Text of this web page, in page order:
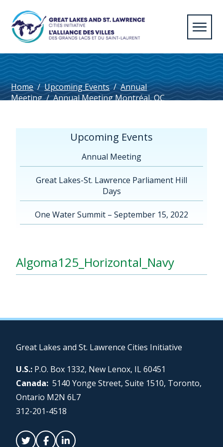
Home / Upcoming Events / Annual
Meeting / Annual Meeting Montréal, QC
Upcoming Events
Annual Meeting
Great Lakes-St. Lawrence Parliament Hill
Days
One Water Summit – September 15, 2022
Algoma125_Horizontal_Navy
Great Lakes and St. Lawrence Cities Initiative
U.S.: P.O. Box 1332, New Lenox, IL 60451
Canada: 5140 Yonge Street, Suite 1510, Toronto,
Ontario M2N 6L7
312-201-4518